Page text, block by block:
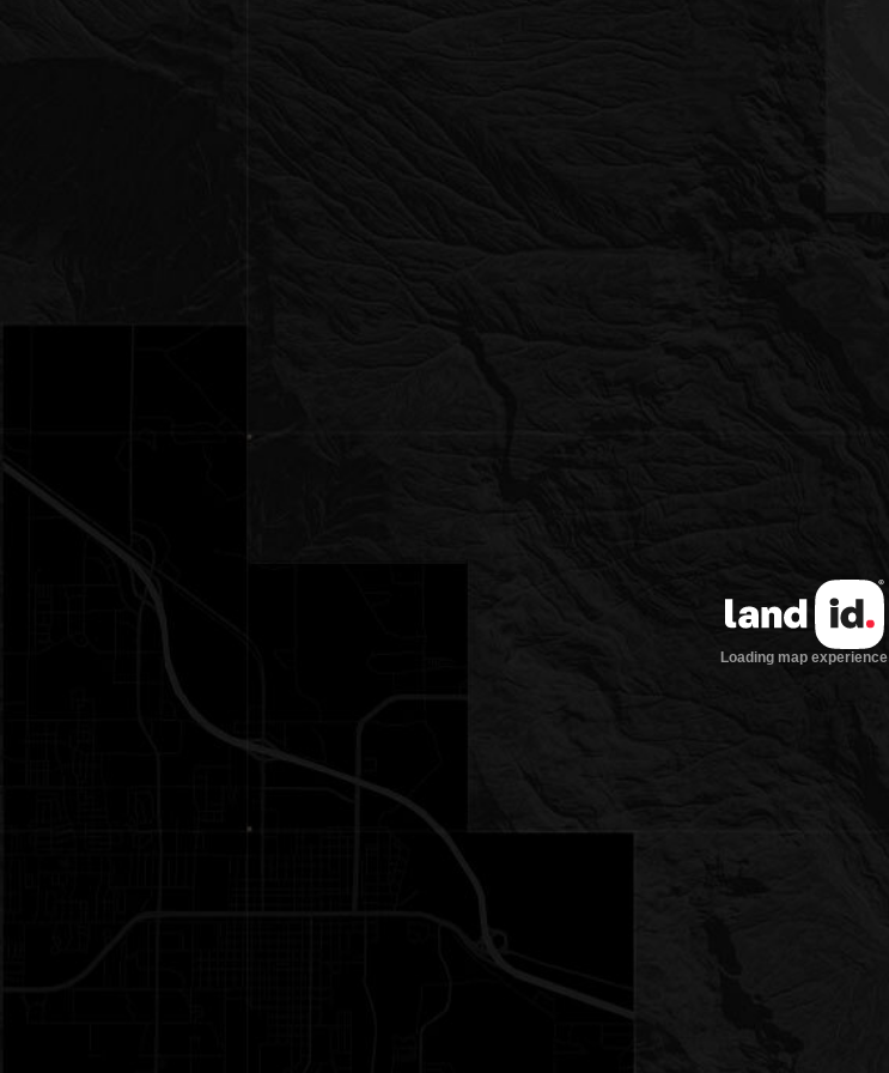
Loading map experience